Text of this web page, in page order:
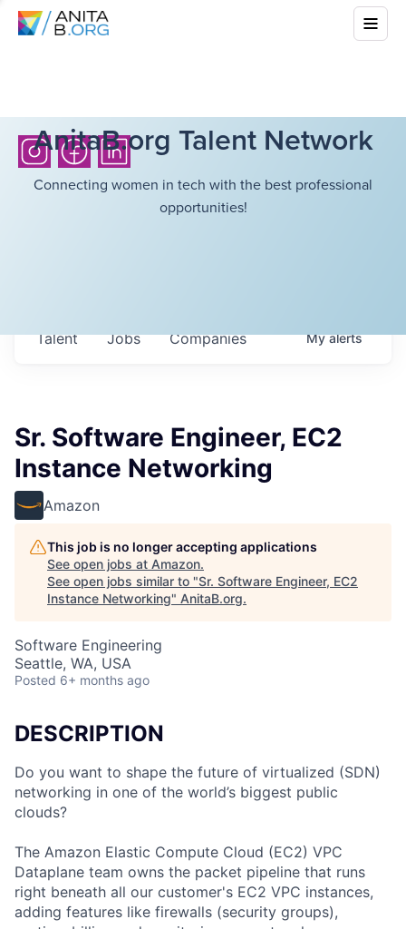
AnitaB.org Talent Network
Connecting women in tech with the best professional
opportunities!
Jobs Companies
Talent Myalerts
Sr. Software Engineer, EC2
Instance Networking
Amazon
This job is no longer accepting applications
See open jobs at Amazon.
See open jobs similar to "Sr. Software Engineer, EC2
Instance Networking" AnitaB.org.
Software Engineering
Seattle, WA, USA
Posted 6+ months ago
DESCRIPTION
Do you want to shape the future of virtualized (SDN)
networking in one of the world’s biggest public
clouds?
The Amazon Elastic Compute Cloud (EC2) VPC
Dataplane team owns the packet pipeline that runs
right beneath all our customer's EC2 VPC instances,
adding features like firewalls (security groups),